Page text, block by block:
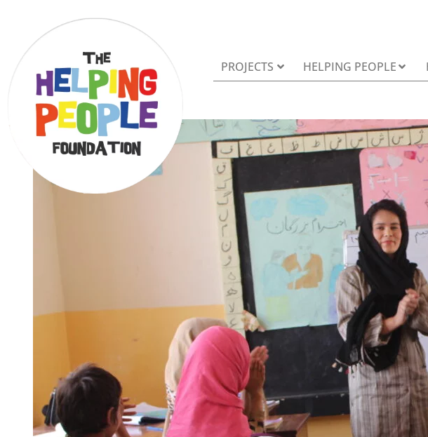
PROJECTS HELPING PEOPLE